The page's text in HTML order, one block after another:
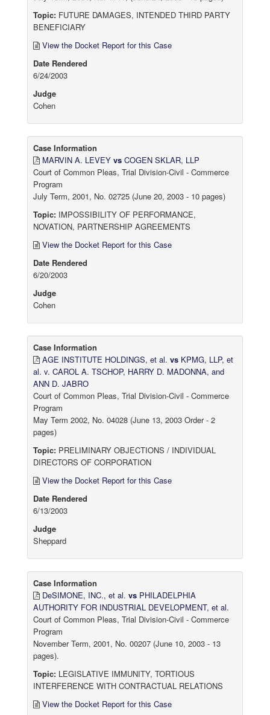
Topic: FUTURE DAMAGES, INTENDED THIRD PARTY
BENEFICIARY
View the Docket Report for this Case
Date Rendered
6/24/2003
Judge
Cohen
Case Information
MARVIN A. LEVEY vs COGEN SKLAR, LLP
Court of Common Pleas, Trial Division-Civil - Commerce
Program
July Term, 2001, No. 02725 (June 20, 2003 - 10 pages)
Topic: IMPOSSIBILITY OF PERFORMANCE,
NOVATION, PARTNERSHIP AGREEMENTS
View the Docket Report for this Case
Date Rendered
6/20/2003
Judge
Cohen
Case Information
AGE INSTITUTE HOLDINGS, et al. vs KPMG, LLP, et
al. v. CAROL A. TSCHOP, HARRY D. MADONNA, and
ANN D. JABRO
Court of Common Pleas, Trial Division-Civil - Commerce
Program
May Term 2002, No. 04028 (June 13, 2003 Order - 2
pages)
Topic: PRELIMINARY OBJECTIONS / INDIVIDUAL
DIRECTORS OF CORPORATION
View the Docket Report for this Case
Date Rendered
6/13/2003
Judge
Sheppard
Case Information
DeSIMONE, INC., et al. vs PHILADELPHIA
AUTHORITY FOR INDUSTRIAL DEVELOPMENT, et al.
Court of Common Pleas, Trial Division-Civil - Commerce
Program
November Term, 2001, No. 00207 (June 10, 2003 - 13
pages).
Topic: LEGISLATIVE IMMUNITY, TORTIOUS
INTERFERENCE WITH CONTRACTUAL RELATIONS
View the Docket Report for this Case